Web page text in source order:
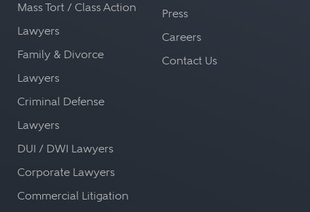
Mass Tort / Class Action
Lawyers
Family & Divorce
Lawyers
Criminal Defense
Lawyers
DUI / DWI Lawyers
Corporate Lawyers
Commercial Litigation
Press
Careers
Contact Us